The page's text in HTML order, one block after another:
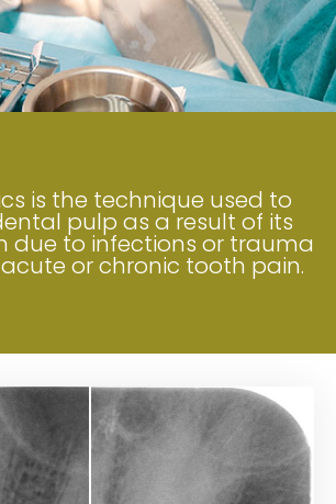
is the technique used to
pulp as a result of its
due to infections or trauma
or chronic tooth pain.